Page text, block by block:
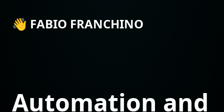
👋 FABIO FRANCHINO
Automation and